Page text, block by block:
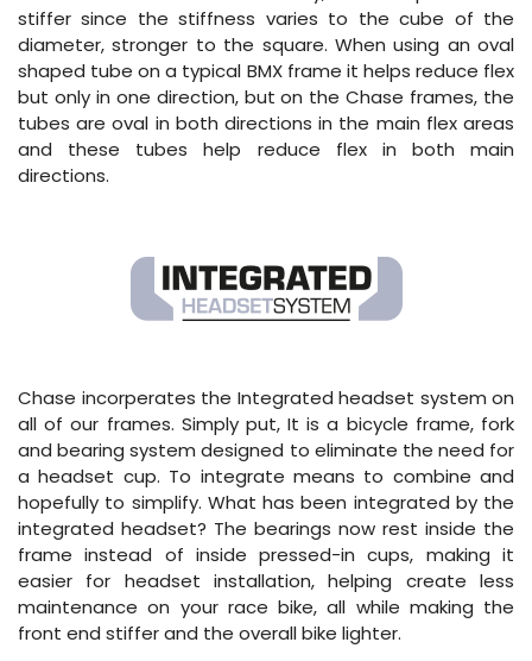
stiffer since the stiffness varies to the cube of the
diameter, stronger to the square. When using an oval
shaped tube on a typical BMX frame it helps reduce flex
but only in one direction, but on the Chase frames, the
tubes are oval in both directions in the main flex areas
and these tubes help reduce flex in both main
directions.
Chase incorperates the Integrated headset system on
all of our frames. Simply put, It is a bicycle frame, fork
and bearing system designed to eliminate the need for
a headset cup. To integrate means to combine and
hopefully to simplify. What has been integrated by the
integrated headset? The bearings now rest inside the
frame instead of inside pressed-in cups, making it
easier for headset installation, helping create less
maintenance on your race bike, all while making the
front end stiffer and the overall bike lighter.